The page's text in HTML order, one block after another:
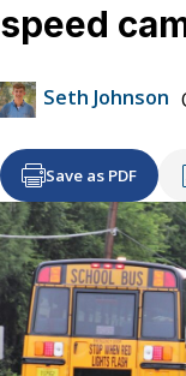
speed
Seth Johnson
Save as PDF